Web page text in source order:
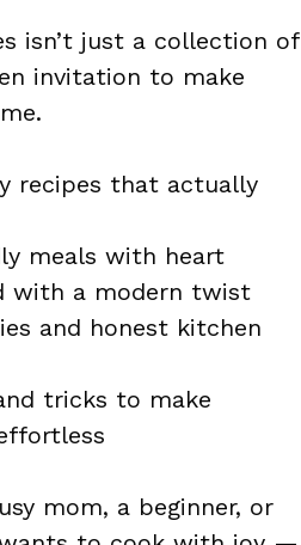
isn’t just a collection of
invitation to make
recipes that actually
meals with heart
with a modern twist
and honest kitchen
tricks to make
mom, a beginner, or